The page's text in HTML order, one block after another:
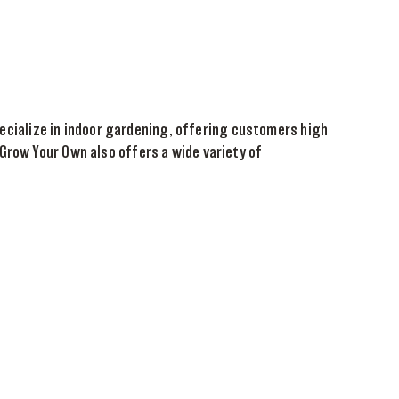
in indoor gardening, offering customers high
Your Own also offers a wide variety of